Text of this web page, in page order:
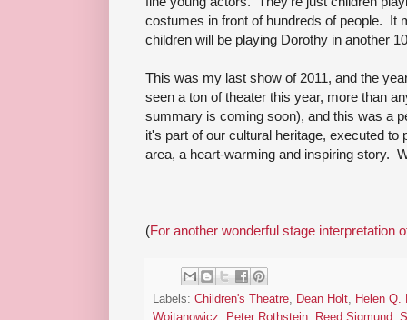
costumes in front of hundreds of people. It
children will be playing Dorothy in another
This was my last show of 2011, and the
seen a ton of theater this year, more than
summary is coming soon), and this was a
it's part of our cultural heritage, executed to
area, a heart-warming and inspiring story.
(For another wonderful stage interpretation
Labels: Children's Theatre, Dean Holt, Helen Q.